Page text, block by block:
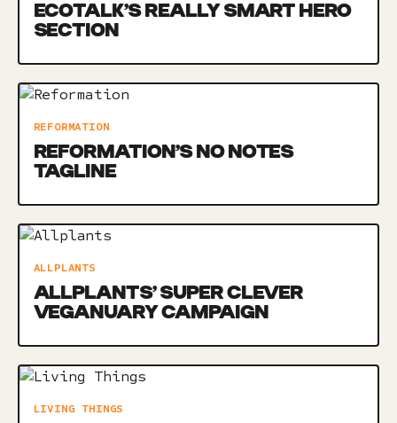
ECOTALK’S REALLY SMART HERO
SECTION
REFORMATION
REFORMATION’S NO NOTES
TAGLINE
ALLPLANTS
ALLPLANTS’ SUPER CLEVER
VEGANUARY CAMPAIGN
LIVING THINGS